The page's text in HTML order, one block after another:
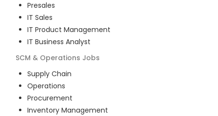
Presales
IT Sales
IT Product Management
IT Business Analyst
SCM & Operations Jobs
Supply Chain
Operations
Procurement
Inventory Management